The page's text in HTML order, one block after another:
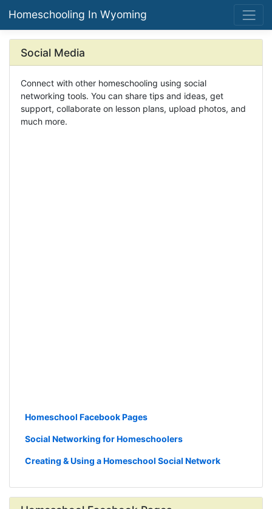
Homeschooling In Wyoming
Social Media
Connect with other homeschooling using social
networking tools. You can share tips and ideas, get
support, collaborate on lesson plans, upload photos, and
much more.
Homeschool Facebook Pages
Social Networking for Homeschoolers
Creating & Using a Homeschool Social Network